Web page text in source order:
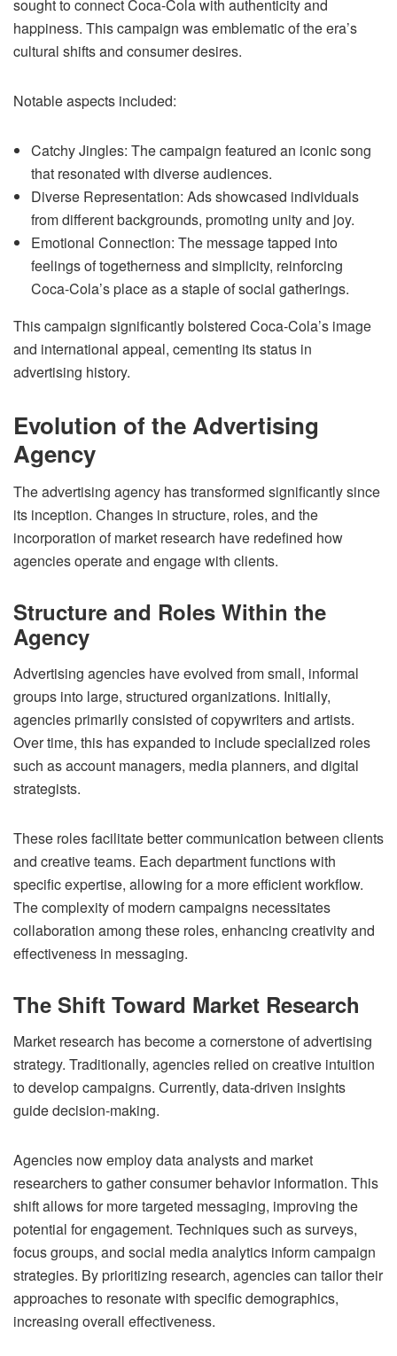
sought to connect Coca-Cola with authenticity and
happiness. This campaign was emblematic of the era’s
cultural shifts and consumer desires.
Notable aspects included:
Catchy Jingles: The campaign featured an iconic song
that resonated with diverse audiences.
Diverse Representation: Ads showcased individuals
from different backgrounds, promoting unity and joy.
Emotional Connection: The message tapped into
feelings of togetherness and simplicity, reinforcing
Coca-Cola’s place as a staple of social gatherings.
This campaign significantly bolstered Coca-Cola’s image
and international appeal, cementing its status in
advertising history.
Evolution of the Advertising
Agency
The advertising agency has transformed significantly since
its inception. Changes in structure, roles, and the
incorporation of market research have redefined how
agencies operate and engage with clients.
Structure and Roles Within the
Agency
Advertising agencies have evolved from small, informal
groups into large, structured organizations. Initially,
agencies primarily consisted of copywriters and artists.
Over time, this has expanded to include specialized roles
such as account managers, media planners, and digital
strategists.
These roles facilitate better communication between clients
and creative teams. Each department functions with
specific expertise, allowing for a more efficient workflow.
The complexity of modern campaigns necessitates
collaboration among these roles, enhancing creativity and
effectiveness in messaging.
The Shift Toward Market Research
Market research has become a cornerstone of advertising
strategy. Traditionally, agencies relied on creative intuition
to develop campaigns. Currently, data-driven insights
guide decision-making.
Agencies now employ data analysts and market
researchers to gather consumer behavior information. This
shift allows for more targeted messaging, improving the
potential for engagement. Techniques such as surveys,
focus groups, and social media analytics inform campaign
strategies. By prioritizing research, agencies can tailor their
approaches to resonate with specific demographics,
increasing overall effectiveness.